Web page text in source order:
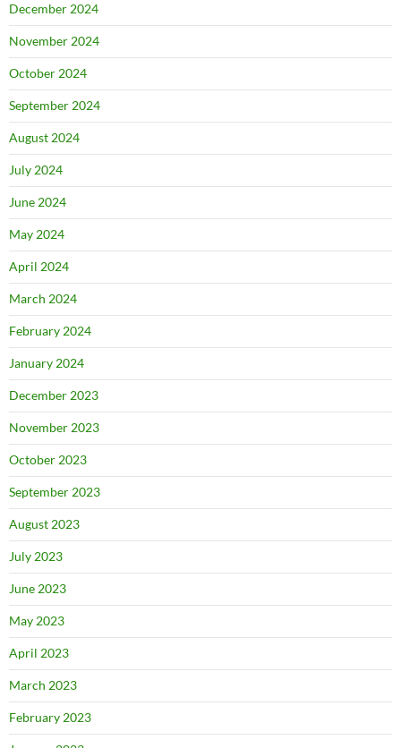
December 2024
November 2024
October 2024
September 2024
August 2024
July 2024
June 2024
May 2024
April 2024
March 2024
February 2024
January 2024
December 2023
November 2023
October 2023
September 2023
August 2023
July 2023
June 2023
May 2023
April 2023
March 2023
February 2023